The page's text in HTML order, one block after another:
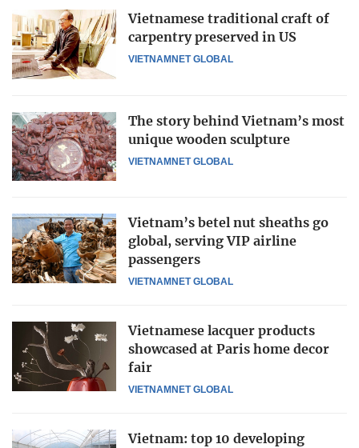
VIETNAMNET GLOBAL
Vietnamese traditional craft of
carpentry preserved in US
VIETNAMNET GLOBAL
The story behind Vietnam’s most
unique wooden sculpture
VIETNAMNET GLOBAL
Vietnam’s betel nut sheaths go
global, serving VIP airline
passengers
VIETNAMNET GLOBAL
Vietnamese lacquer products
showcased at Paris home decor
fair
Vietnam: top 10 developing